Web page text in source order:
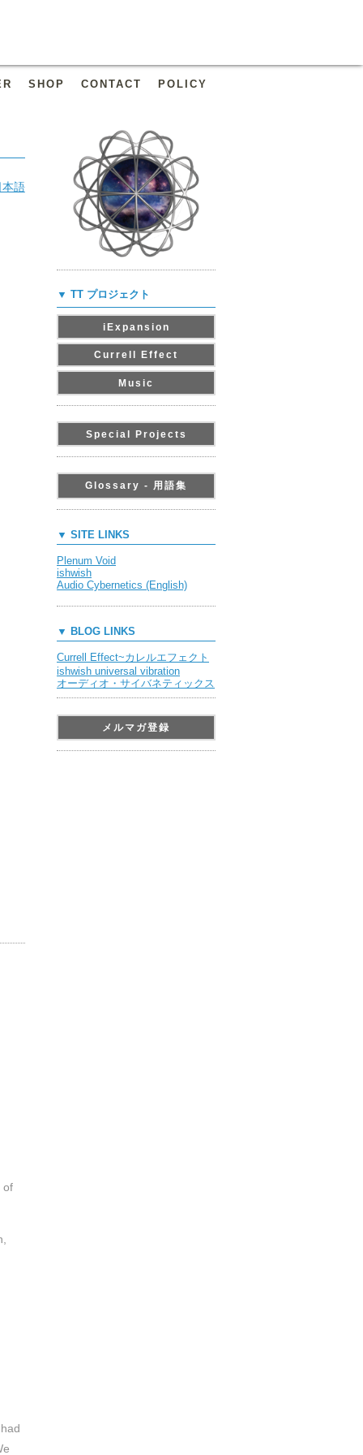
SHOP CONTACT POLICY
本語
of
▼ TT プロジェクト
iExpansion
Currell Effect
Music
Special Projects
Glossary - 用語集
▼ SITE LINKS
Plenum Void
ishwish
Audio Cybernetics (English)
▼ BLOG LINKS
Currell Effect~カレルエフェクト
ishwish universal vibration
オーディオ・サイバネティックス
メルマガ登録